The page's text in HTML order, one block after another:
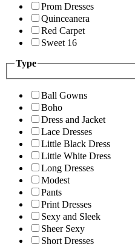
Prom Dresses
Quinceanera
Red Carpet
Sweet 16
Type
Ball Gowns
Boho
Dress and Jacket
Lace Dresses
Little Black Dress
Little White Dress
Long Dresses
Modest
Pants
Print Dresses
Sexy and Sleek
Sheer Sexy
Short Dresses